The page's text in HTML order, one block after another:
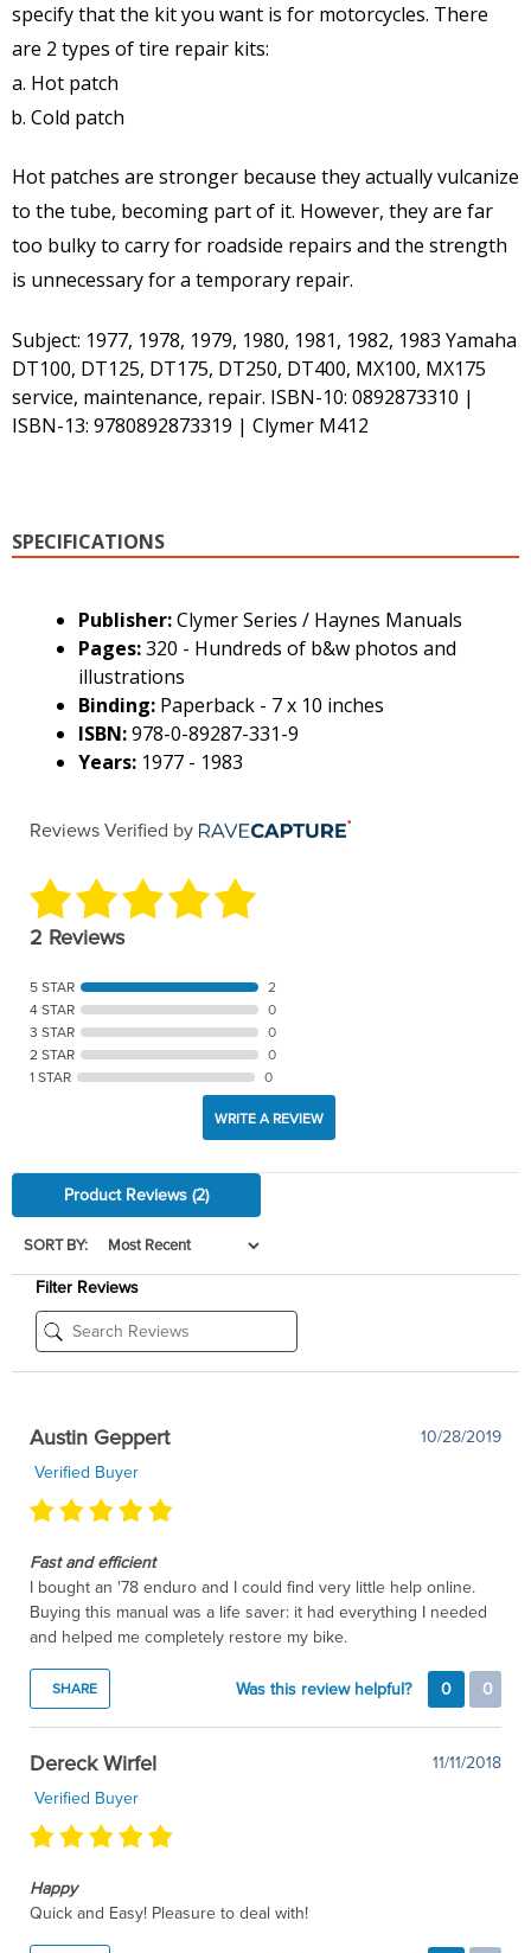
specify that the kit you want is for motorcycles. There
are 2 types of tire repair kits:
Hot patch
Cold patch
Hot patches are stronger because they actually vulcanize
to the tube, becoming part of it. However, they are far
too bulky to carry for roadside repairs and the strength
is unnecessary for a temporary repair.
Subject: 1977, 1978, 1979, 1980, 1981, 1982, 1983 Yamaha
DT100, DT125, DT175, DT250, DT400, MX100, MX175
service, maintenance, repair. ISBN-10: 0892873310 |
ISBN-13: 9780892873319 | Clymer M412
SPECIFICATIONS
Publisher:Clymer Series / Haynes Manuals
Pages:320 - Hundreds of b&w photos and
illustrations
Binding: Paperback - 7 x 10 inches
ISBN:978-0-89287-331-9
Years: 1977 - 1983
Reviews Verified by
2 Reviews
5 STAR
2
4 STAR
0
3 STAR
0
2 STAR
0
1 STAR
0
WRITE A REVIEW
Product Reviews (2)
SORT BY:
Filter Reviews
Austin Geppert
10/28/2019
Verified Buyer
Fast and efficient
I bought an '78 enduro and I could find very little help online.
Buying this manual was a life saver: it had everything I needed
and helped me completely restore my bike.
SHARE Was this review helpful? 0 0
Dereck Wirfel
11/11/2018
Verified Buyer
Happy
Quick and Easy! Pleasure to deal with!